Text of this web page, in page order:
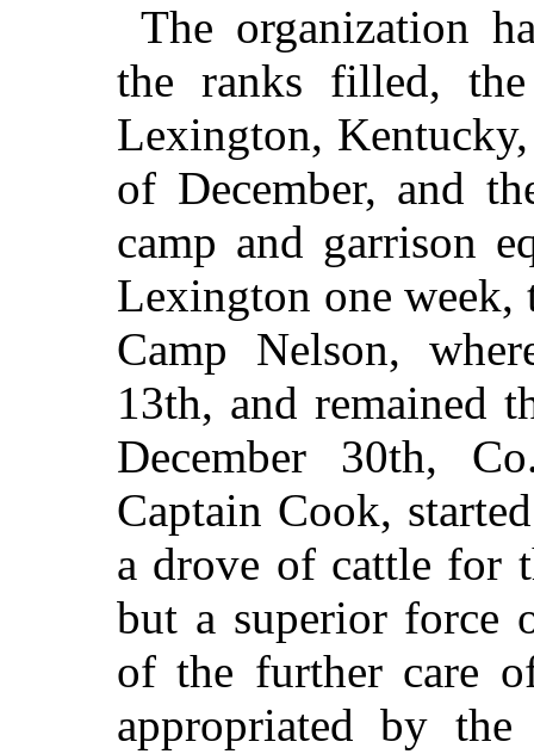
The organization
the ranks filled,
Lexington,
of December, and
camp and garrison
Lexington one week,
Camp Nelson,
13th, and remained
December 30th,
Captain Cook,
a drove of cattle for
but a superior force
of the further care
appropriated by the